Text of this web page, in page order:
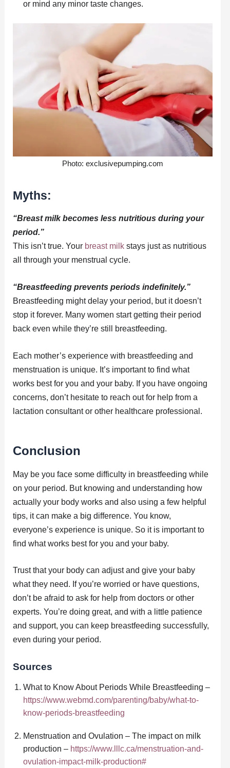
or mind any minor taste changes.
Photo: exclusivepumping.com
Myths:
“Breast milk becomes less nutritious during your
period.”
This isn’t true. Your breast milkstays just as nutritious
all through your menstrual cycle.
“Breastfeeding prevents periods indefinitely.”
Breastfeeding might delay your period, but it doesn’t
stop it forever. Many women start getting their period
back even while they’re still breastfeeding.
Each mother’s experience with breastfeeding and
menstruation is unique. It’s important to find what
works best for you and your baby. If you have ongoing
concerns, don’t hesitate to reach out for help from a
lactation consultant or other healthcare professional.
Conclusion
May be you face some difficulty in breastfeeding while
on your period. But knowing and understanding how
actually your body works and also using a few helpful
tips, it can make a big difference. You know,
everyone’s experience is unique. So it is important to
find what works best for you and your baby.
Trust that your body can adjust and give your baby
what they need. If you’re worried or have questions,
don’t be afraid to ask for help from doctors or other
experts. You’re doing great, and with a little patience
and support, you can keep breastfeeding successfully,
even during your period.
Sources
What to Know About Periods While Breastfeeding –
https://www.webmd.com/parenting/baby/what-to-
know-periods-breastfeeding
Menstruation and Ovulation – The impact on milk
production – https://www.lllc.ca/menstruation-and-
ovulation-impact-milk-production#